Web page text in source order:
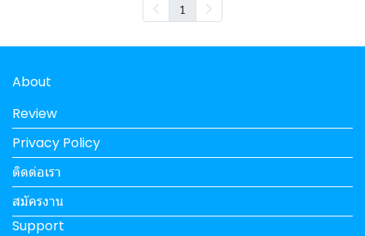
1
About
Review
Privacy Policy
ติดต่อเรา
สมัครงาน
Support